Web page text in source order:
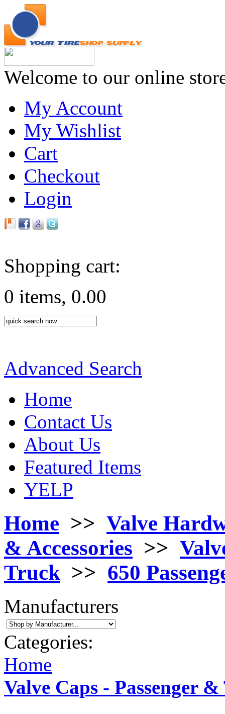
Welcome to our online
My Account
My Wishlist
Cart
Checkout
Login
Shopping cart:
0 items, 0.00
Advanced Search
Home
Contact Us
About Us
Featured Items
YELP
Home >> Valve
& Accessories >>
Truck >> 650
Manufacturers
Categories:
Home
Valve Caps - Passenger